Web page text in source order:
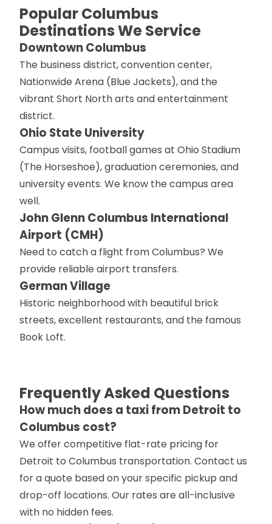
Popular Columbus
Destinations We Service
Downtown Columbus
The business district, convention center,
Nationwide Arena (Blue Jackets), and the
vibrant Short North arts and entertainment
district.
Ohio State University
Campus visits, football games at Ohio Stadium
(The Horseshoe), graduation ceremonies, and
university events. We know the campus area
well.
John Glenn Columbus International
Airport (CMH)
Need to catch a flight from Columbus? We
provide reliable airport transfers.
German Village
Historic neighborhood with beautiful brick
streets, excellent restaurants, and the famous
Book Loft.
Frequently Asked Questions
How much does a taxi from Detroit to
Columbus cost?
We offer competitive flat-rate pricing for
Detroit to Columbus transportation. Contact us
for a quote based on your specific pickup and
drop-off locations. Our rates are all-inclusive
with no hidden fees.